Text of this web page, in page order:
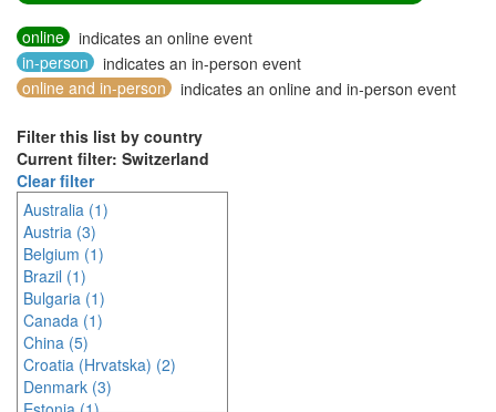
online
indicates an online event
in-person
indicates an in-person event
online and in-person
indicates an online and in-person event
Filter this list by country
Current filter: Switzerland
Clear filter
Australia (1)
Austria (3)
Belgium (1)
Brazil (1)
Bulgaria (1)
Canada (1)
China (5)
Croatia (Hrvatska) (2)
Denmark (3)